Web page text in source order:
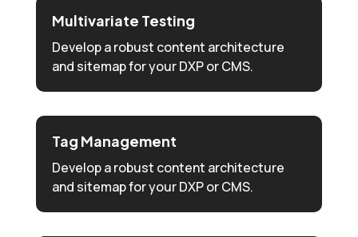
Multivariate Testing
Develop a robust content architecture
and sitemap for your DXP or CMS.
Tag Management
Develop a robust content architecture
and sitemap for your DXP or CMS.